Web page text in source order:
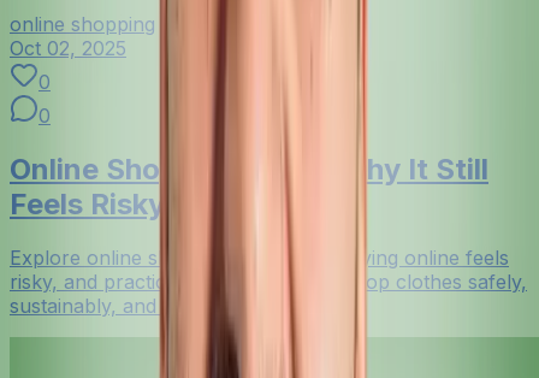
online shopping
Oct 02, 2025
0
0
Online Shopping Risks: Why It Still
Feels Risky (and Fixes)
Explore online shopping risks, why buying online feels
risky, and practical fixes so you can shop clothes safely,
sustainably, and with confidence.